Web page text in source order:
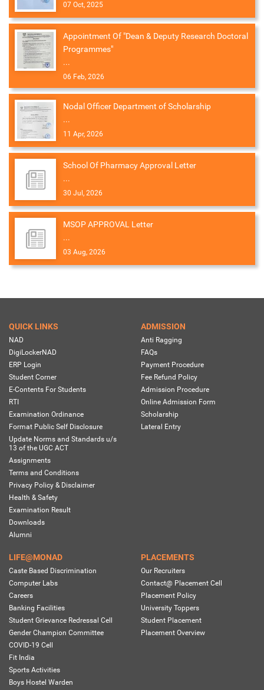
07 Oct, 2025
Appointment Of "Dean & Deputy Research Doctoral
Programmes"
...
06 Feb, 2026
Nodal Officer Department of Scholarship
...
11 Apr, 2026
School Of Pharmacy Approval Letter
...
30 Jul, 2026
MSOP APPROVAL Letter
...
03 Aug, 2026
QUICK LINKS
NAD
DigiLockerNAD
ERP Login
Student Corner
E-Contents For Students
RTI
Examination Ordinance
Format Public Self Disclosure
Update Norms and Standards u/s
13 of the UGC ACT
Assignments
Terms and Conditions
Privacy Policy & Disclaimer
Health & Safety
Examination Result
Downloads
Alumni
ADMISSION
Anti Ragging
FAQs
Payment Procedure
Fee Refund Policy
Admission Procedure
Online Admission Form
Scholarship
Lateral Entry
LIFE@MONAD
Caste Based Discrimination
Computer Labs
Careers
Banking Facilities
Student Grievance Redressal Cell
Gender Champion Committee
COVID-19 Cell
Fit India
Sports Activities
Boys Hostel Warden
PLACEMENTS
Our Recruiters
Contact@ Placement Cell
Placement Policy
University Toppers
Student Placement
Placement Overview